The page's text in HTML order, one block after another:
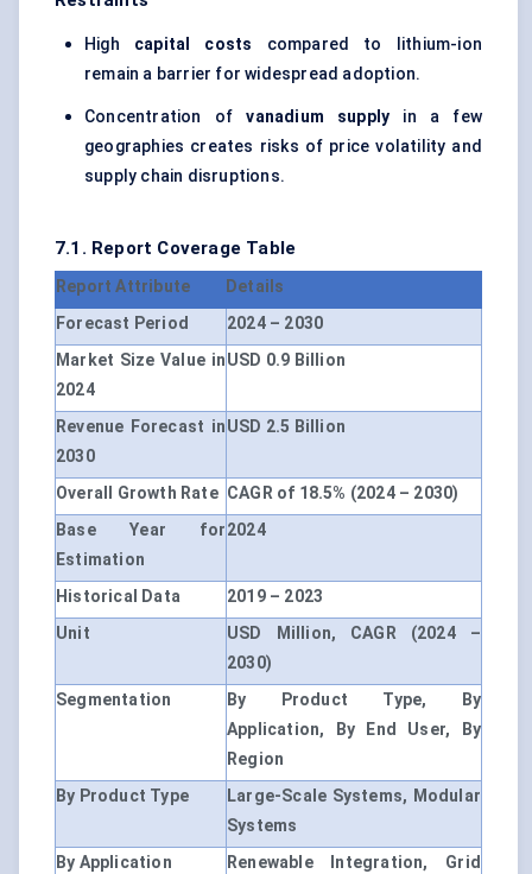
High capital costs compared to lithium-ion
remain a barrier for widespread adoption.
Concentration ofvanadium supply in a few
geographies creates risks of price volatility and
supply chain disruptions.
7.1. Report Coverage Table
Report Attribute
Details
Forecast Period
2024 – 2030
Market Size Value in
2024
USD 0.9 Billion
Revenue Forecast in
2030
USD 2.5 Billion
Overall Growth Rate CAGR of 18.5% (2024 – 2030)
Base Year for
Estimation
2024
Historical Data
2019 – 2023
Unit
USD Million, CAGR (2024 –
2030)
Segmentation
By Product Type, By
Application, By End User, By
Region
By Product Type
Large-Scale Systems, Modular
Systems
By Application
Renewable Integration, Grid